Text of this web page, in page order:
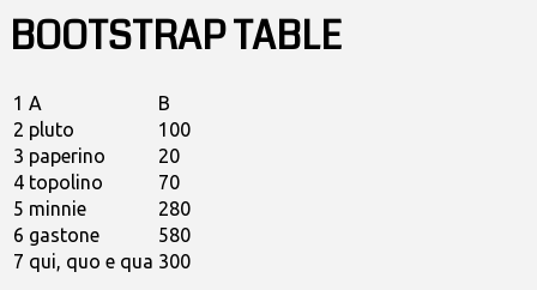
BOOTSTRAP TABLE
1 A
B
2 pluto
100
3 paperino
20
4 topolino
70
5 minnie
280
6 gastone
580
7 qui, quo e qua 300